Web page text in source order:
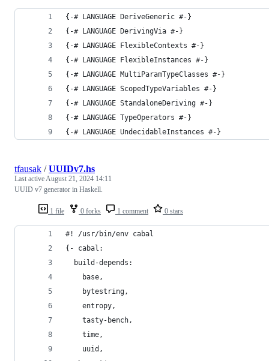
{-# LANGUAGE DeriveGeneric #-}
{-# LANGUAGE DerivingVia #-}
{-# LANGUAGE FlexibleContexts #-}
{-# LANGUAGE FlexibleInstances #-}
{-# LANGUAGE MultiParamTypeClasses #-}
{-# LANGUAGE ScopedTypeVariables #-}
{-# LANGUAGE StandaloneDeriving #-}
{-# LANGUAGE TypeOperators #-}
{-# LANGUAGE UndecidableInstances #-}
1 file 0 forks 1 comment 0 stars
tfausak /UUIDv7.hs
Last activeAugust 21, 2024 14:11
UUID v7 generator in Haskell.
#! /usr/bin/env cabal
{- cabal:
  build-depends:
    base,
    bytestring,
    entropy,
    tasty-bench,
    time,
    uuid,